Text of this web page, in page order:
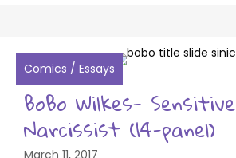
Comics / Essays
BoBo Wilkes- Sensitive
Narcissist (14-panel)
March 11, 2017